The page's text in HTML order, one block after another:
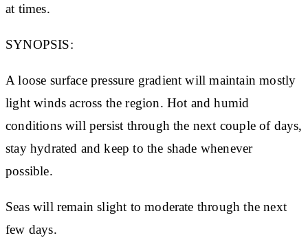
at times.
SYNOPSIS:
A loose surface pressure gradient will maintain mostly
light winds across the region. Hot and humid
conditions will persist through the next couple of days,
stay hydrated and keep to the shade whenever
possible.
Seas will remain slight to moderate through the next
few days.